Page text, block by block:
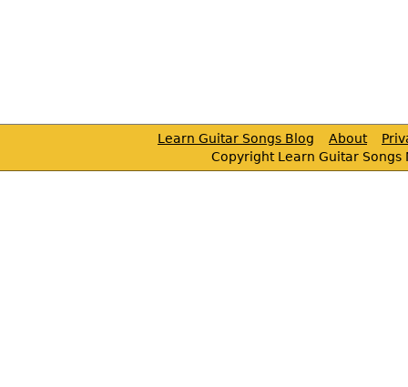
Learn Guitar Songs Blog About
Copyright Learn Guitar Songs